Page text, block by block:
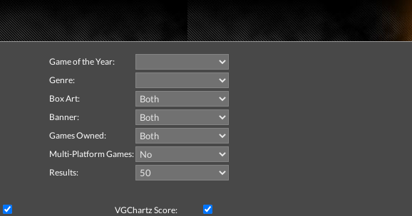
Game of the Year:
Genre:
Box Art:
Banner:
Games Owned:
Multi-Platform Games:
Results:
VGChartz Score: